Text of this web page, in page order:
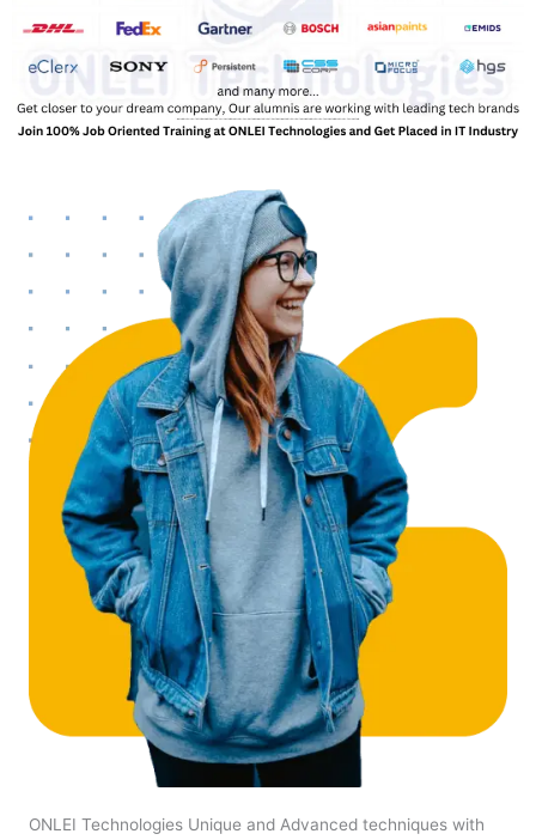
ONLEI Technologies Unique and Advanced techniques with